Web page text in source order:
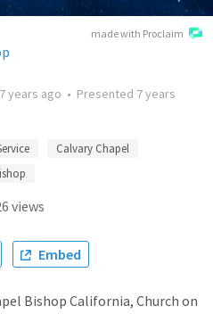
made with Proclaim
7 years ago • Presented 7 years
Calvary Chapel
views
Embed
Bishop California, Church on